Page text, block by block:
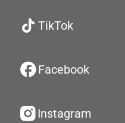
TikTok
Facebook
Instagram